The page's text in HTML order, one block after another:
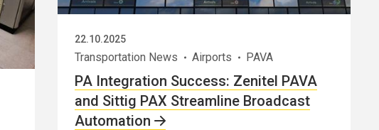
22.10.2025
Transportation News Airports PAVA
PA Integration Success: Zenitel PAVA
and Sittig PAX Streamline Broadcast
Automation